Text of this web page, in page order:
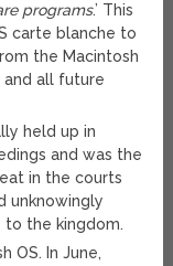
programs.’ This
carte blanche to
the Macintosh
and all future
held up in
and was the
in the courts
unknowingly
the kingdom.
OS. In June,